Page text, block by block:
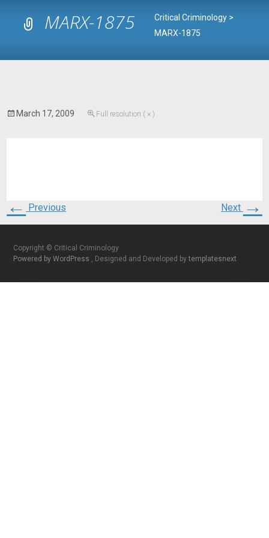
MARX-1875 Critical Criminology >
MARX-1875
March 17, 2009 Full resolution ( × )
← Previous Next →
Copyright © Critical Criminology
Powered by WordPress , Designed and Developed bytemplatesnext